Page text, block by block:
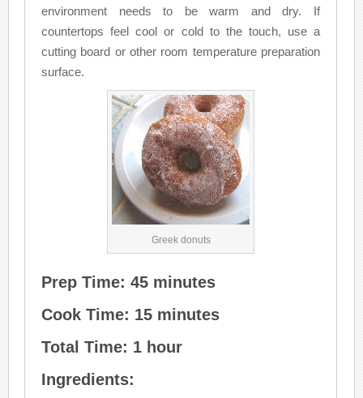
environment needs to be warm and dry. If
countertops feel cool or cold to the touch, use a
cutting board or other room temperature preparation
surface.
Greek donuts
Prep Time: 45 minutes
Cook Time: 15 minutes
Total Time: 1 hour
Ingredients: